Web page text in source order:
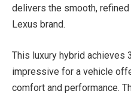
delivers the smooth,
Lexus brand.
This luxury hybrid achieves
impressive for a vehicle
comfort and performance.